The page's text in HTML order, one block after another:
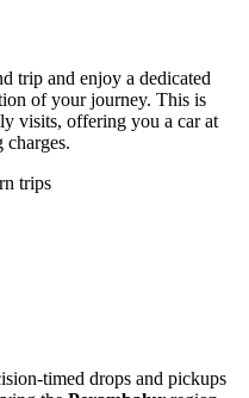
trip and enjoy a dedicated
of your journey. This is
visits, offering you a car at
trips
timed drops and pickups